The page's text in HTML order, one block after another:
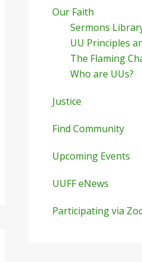
Our Faith
Sermons
UU Principles
The Flaming
Who are UUs?
Justice
Find Community
Upcoming Events
UUFF eNews
Participating via